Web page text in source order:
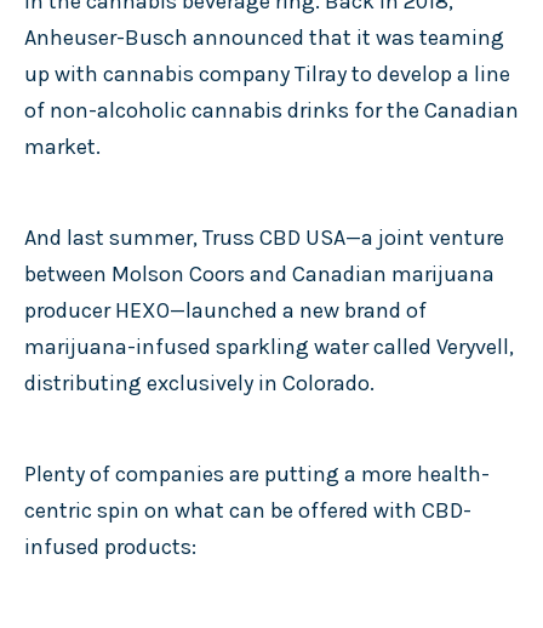
Anheuser-Busch announced that it was teaming
up with cannabis company Tilray to develop a line
of non-alcoholic cannabis drinks for the Canadian
market.
And last summer, Truss CBD USA—a joint venture
between Molson Coors and Canadian marijuana
producer HEXO—launched a new brand of
marijuana-infused sparkling water called Veryvell,
distributing exclusively in Colorado.
Plenty of companies are putting a more health-
centric spin on what can be offered with CBD-
infused products: